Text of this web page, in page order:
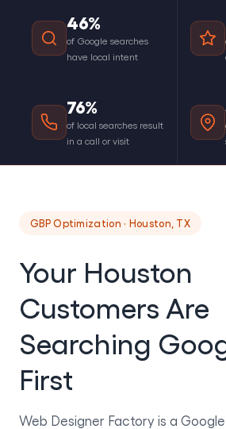
46%
of Google searches
have local intent
76%
of local searches result
in a call or visit
GBP Optimization · Houston, TX
Your Houston
Customers Are
Searching
First
Web Designer Factory is a